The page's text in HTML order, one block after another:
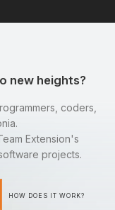
new heights?
coders,
Extension's
projects.
HOW DOES IT WORK?